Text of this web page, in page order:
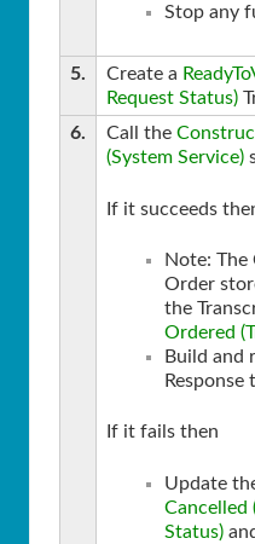
Stop any
5. Create a
Request Status)
6.
Call the
(System Service)
If it succeeds
Note:
Order
the
Ordered
Build and
If it fails then
Update
Cancelled
Status)